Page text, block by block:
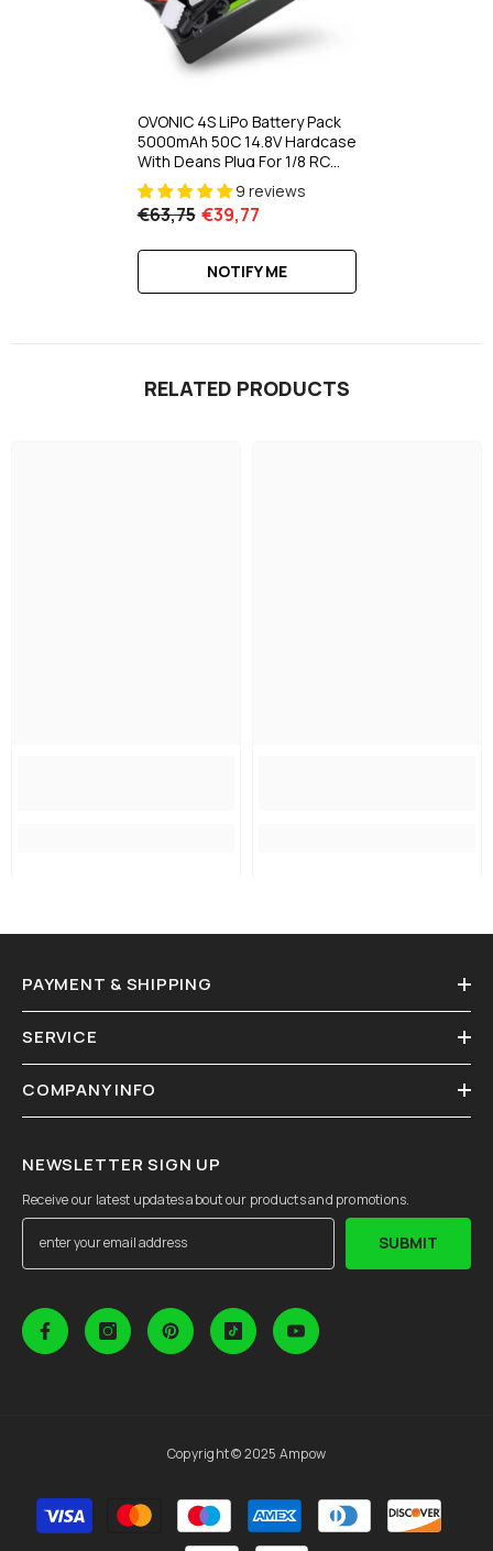
OVONIC 4S LiPo Battery Pack
5000mAh 50C 14.8V Hardcase
With Deans Plug For 1/8 RC
Buggy HPI RC Truck
9 reviews
€63,75 €39,77
NOTIFY ME
RELATED PRODUCTS
PAYMENT & SHIPPING
SERVICE
COMPANY INFO
NEWSLETTER SIGN UP
Receive our latest updates about our products and promotions.
SUBMIT
Copyright © 2025 Ampow
Payment
methods